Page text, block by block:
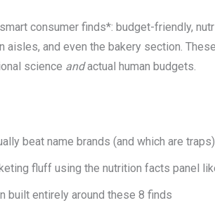
consumer finds*: budget-friendly,
and even the bakery section. These
science andactual human budgets.
beat name brands (and which are traps)
fluff using the nutrition facts panel
built entirely around these 8 finds